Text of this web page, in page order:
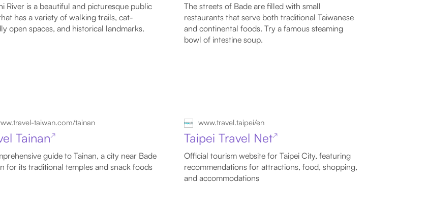
River is a beautiful and picturesque public
has a variety of walking trails, cat-
open spaces, and historical landmarks.
The streets of Bade are filled with small
restaurants that serve both traditional Taiwanese
and continental foods. Try a famous steaming
bowl of intestine soup.
taiwan.com/tainan
Tainan↗
guide to Tainan, a city near Bade
for its traditional temples and snack foods
www.travel.taipei/en
Taipei Travel Net↗
Official tourism website for Taipei City, featuring
recommendations for attractions, food, shopping,
and accommodations